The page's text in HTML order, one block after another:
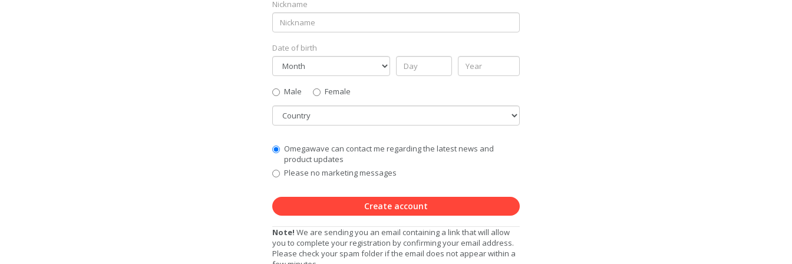
Nickname
Date of birth
Gender
Male
Female
Country
Communication
Privacy
Level
Omegawave can contact me regarding the latest news and
product updates
Please no marketing messages
Create account
Note! We are sending you an email containing a link that will allow
you to complete your registration by confirming your email address.
Please check your spam folder if the email does not appear within a